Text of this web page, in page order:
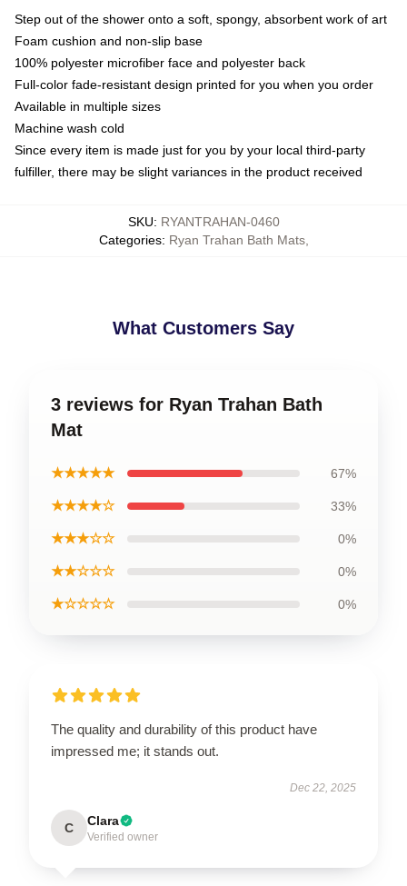
Step out of the shower onto a soft, spongy, absorbent work of art
Foam cushion and non-slip base
100% polyester microfiber face and polyester back
Full-color fade-resistant design printed for you when you order
Available in multiple sizes
Machine wash cold
Since every item is made just for you by your local third-party
fulfiller, there may be slight variances in the product received
SKU: RYANTRAHAN-0460
Categories: Ryan Trahan Bath Mats,
What Customers Say
3 reviews for Ryan Trahan Bath
Mat
★★★★★ 67%
★★★★☆ 33%
★★★☆☆ 0%
★★☆☆☆ 0%
★☆☆☆☆ 0%
The quality and durability of this product have
impressed me; it stands out.
Dec 22, 2025
C Clara
Verified owner